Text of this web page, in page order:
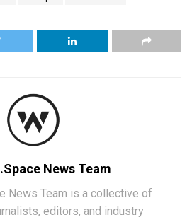
News Team
News Team is a collective of
editors, and industry